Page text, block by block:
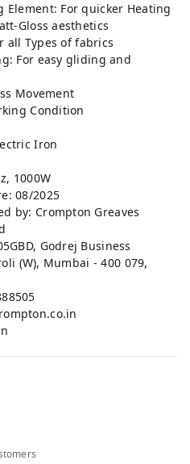
Element: For quicker Heating
Gloss aesthetics
all Types of fabrics
For easy gliding and
Movement
Condition
Iron
1000W
08/2025
by: Crompton Greaves
Godrej Business
(W), Mumbai - 400 079,